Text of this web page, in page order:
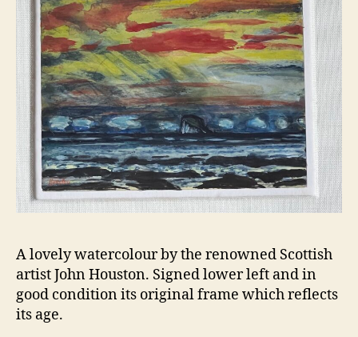
A lovely watercolour by the renowned Scottish
artist John Houston. Signed lower left and in
good condition its original frame which reflects
its age.